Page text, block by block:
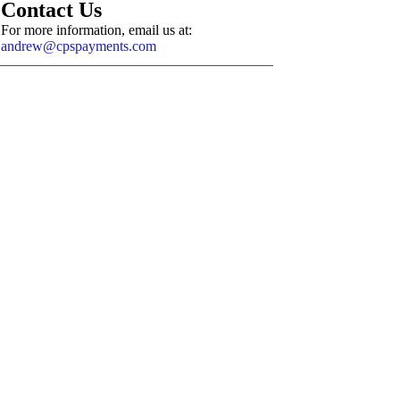
Contact Us
For more information, email us at:
andrew@cpspayments.com